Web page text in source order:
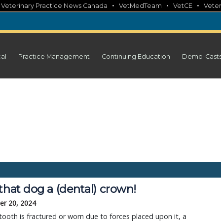
Veterinary Practice News Canada • VetMedTeam • VetCE •
Practice Management Continuing Education Demo-
dog a (dental) crown!
20, 2024
is fractured or worn due to forces placed upon it, a